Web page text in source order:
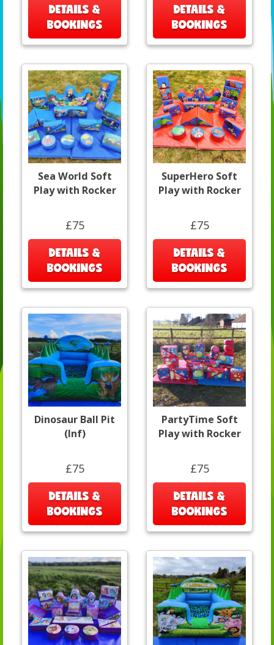
DETAILS &
BOOKINGS
DETAILS &
BOOKINGS
Sea World Soft
Play with Rocker
£75
DETAILS &
BOOKINGS
SuperHero Soft
Play with Rocker
£75
DETAILS &
BOOKINGS
Dinosaur Ball Pit
(Inf)
£75
DETAILS &
BOOKINGS
PartyTime Soft
Play with Rocker
£75
DETAILS &
BOOKINGS